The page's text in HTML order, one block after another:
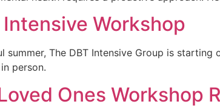
Intensive Workshop
summer, The DBT Intensive Group is
person.
Ones Workshop